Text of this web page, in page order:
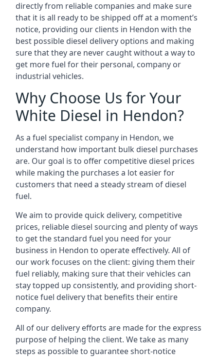
directly from reliable companies and make sure
that it is all ready to be shipped off at a moment’s
notice, providing our clients in Hendon with the
best possible diesel delivery options and making
sure that they are never caught without a way to
get more fuel for their personal, company or
industrial vehicles.
Why Choose Us for Your
White Diesel in Hendon?
As a fuel specialist company in Hendon, we
understand how important bulk diesel purchases
are. Our goal is to offer competitive diesel prices
while making the purchases a lot easier for
customers that need a steady stream of diesel
fuel.
We aim to provide quick delivery, competitive
prices, reliable diesel sourcing and plenty of ways
to get the standard fuel you need for your
business in Hendon to operate effectively. All of
our work focuses on the client: giving them their
fuel reliably, making sure that their vehicles can
stay topped up consistently, and providing short-
notice fuel delivery that benefits their entire
company.
All of our delivery efforts are made for the express
purpose of helping the client. We take as many
steps as possible to guarantee short-notice